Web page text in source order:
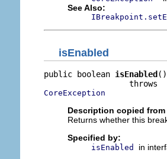
See Also:
isEnabled
public boolean isEnabled()
CoreException
Description copied
Returns whether this
Specified by:
isEnabled
in